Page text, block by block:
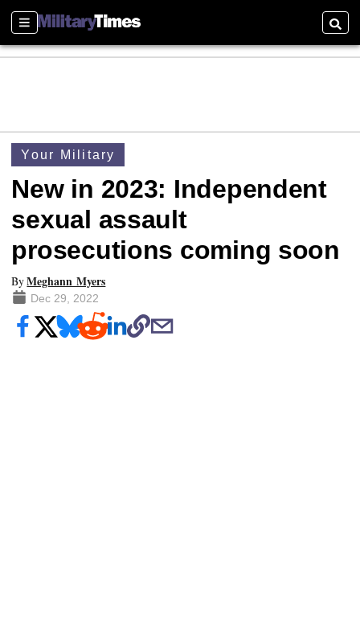
Sections
Your Military
New in 2023: Independent
sexual assault
prosecutions coming soon
ByMeghann Myers
Dec 29, 2022